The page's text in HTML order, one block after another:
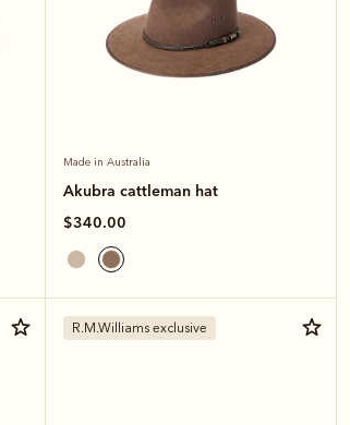
Made in Australia
Akubra cattleman hat
$340.00
R.M.Williams exclusive